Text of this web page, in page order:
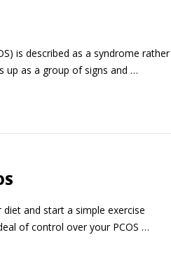
is described as a syndrome rather
up as a group of signs and
cycle: When you have
and start a simple exercise
of control over your PCOS
resistance. If you’re overweight,